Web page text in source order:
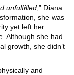
unfulfilled ,” Diana
she was
yet left her
Although she had
growth, she didn’t
and